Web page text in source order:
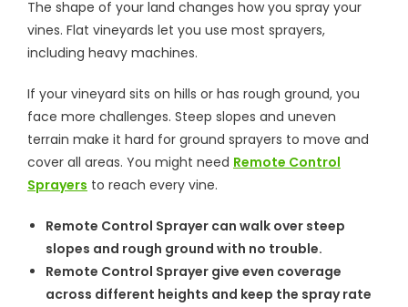
The shape of your land changes how you spray your
vines. Flat vineyards let you use most sprayers,
including heavy machines.
If your vineyard sits on hills or has rough ground, you
face more challenges. Steep slopes and uneven
terrain make it hard for ground sprayers to move and
cover all areas. You might need Remote Control
Sprayers to reach every vine.
Remote Control Sprayer can walk over steep
slopes and rough ground with no trouble.
Remote Control Sprayer give even coverage
across different heights and keep the spray rate